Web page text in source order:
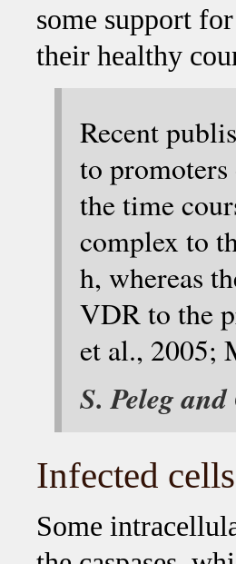
some support
their healthy
Recent
to
the time
complex to
h, whereas
VDR to the
et al., 2005;
S. Peleg
Infected
Some